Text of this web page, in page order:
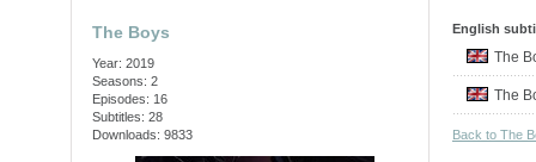
The Boys
Year: 2019
Seasons: 2
Episodes: 16
Subtitles: 28
Downloads: 9833
English
The
The
Back to The